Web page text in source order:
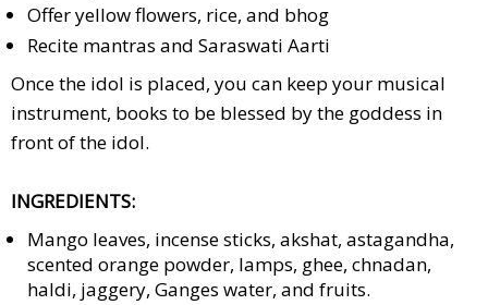
Offer yellow flowers, rice, and bhog
Recite mantras and Saraswati Aarti
Once the idol is placed, you can keep your musical
instrument, books to be blessed by the goddess in
front of the idol.
INGREDIENTS:
Mango leaves, incense sticks, akshat, astagandha,
scented orange powder, lamps, ghee, chnadan,
haldi, jaggery, Ganges water, and fruits.